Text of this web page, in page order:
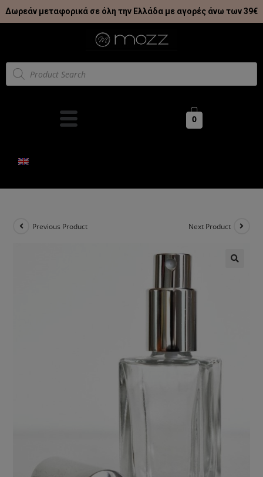
Δωρεάν μεταφορικά σε όλη την Ελλάδα με αγορές άνω των 39€
0
Previous Product Next Product